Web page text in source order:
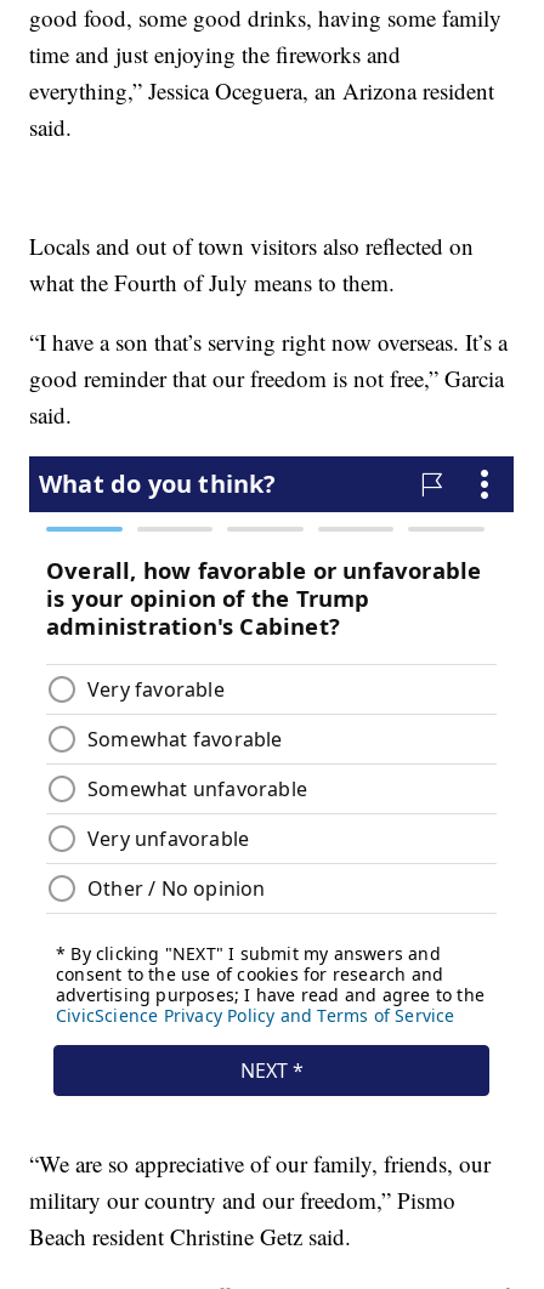
good food, some good drinks, having some family
time and just enjoying the fireworks and
everything,” Jessica Oceguera, an Arizona resident
said.
Locals and out of town visitors also reflected on
what the Fourth of July means to them.
“I have a son that’s serving right now overseas. It’s a
good reminder that our freedom is not free,” Garcia
said.
“We are so appreciative of our family, friends, our
military our country and our freedom,” Pismo
Beach resident Christine Getz said.